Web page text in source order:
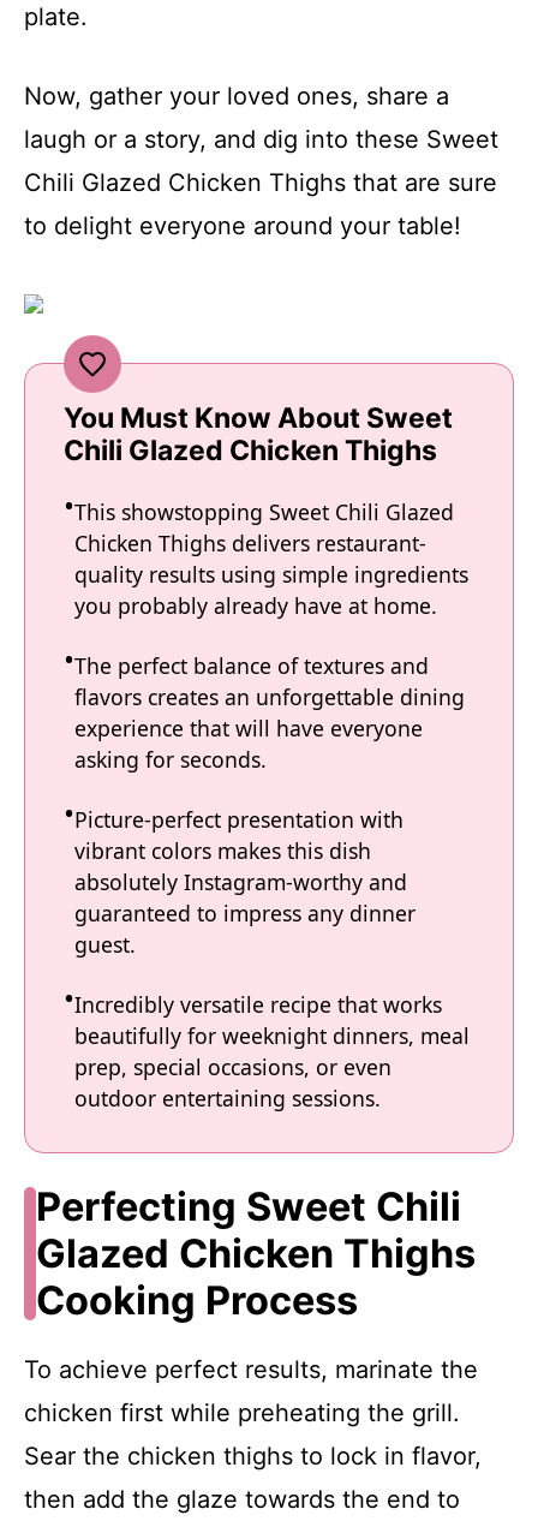
plate.
Now, gather your loved ones, share a
laugh or a story, and dig into these Sweet
Chili Glazed Chicken Thighs that are sure
to delight everyone around your table!
You Must Know About Sweet
Chili Glazed Chicken Thighs
This showstopping Sweet Chili Glazed
Chicken Thighs delivers restaurant-
quality results using simple ingredients
you probably already have at home.
The perfect balance of textures and
flavors creates an unforgettable dining
experience that will have everyone
asking for seconds.
Picture-perfect presentation with
vibrant colors makes this dish
absolutely Instagram-worthy and
guaranteed to impress any dinner
guest.
Incredibly versatile recipe that works
beautifully for weeknight dinners, meal
prep, special occasions, or even
outdoor entertaining sessions.
Perfecting Sweet Chili
Glazed Chicken Thighs
Cooking Process
To achieve perfect results, marinate the
chicken first while preheating the grill.
Sear the chicken thighs to lock in flavor,
then add the glaze towards the end to